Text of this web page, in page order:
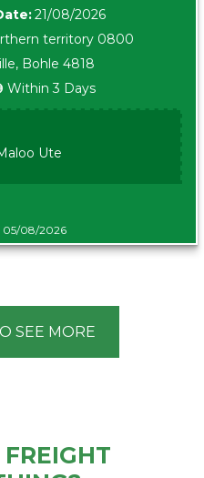
21/08/2026
territory 0800
Bohle 4818
Within 3 Days
Ute
05/08/2026
SEE MORE